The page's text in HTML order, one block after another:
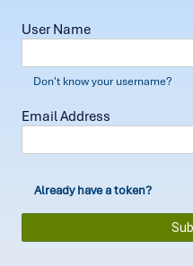
User Name
Don't know your username?
Email Address
Already have a token?